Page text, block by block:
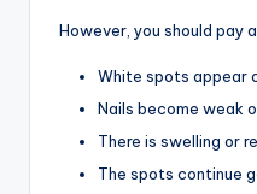
However, you should pay
White spots appear
Nails become weak
There is swelling or
The spots continue